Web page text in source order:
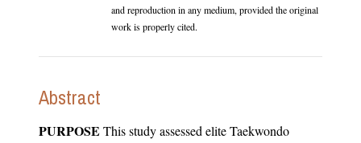
and reproduction in any medium, provided the original
work is properly cited.
Abstract
PURPOSE This study assessed elite Taekwondo